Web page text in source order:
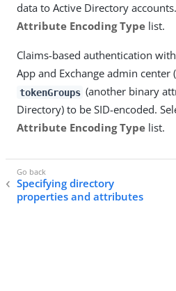
data to Active Directory
Attribute Encoding Type list.
Claims-based authentication
App and Exchange admin center
tokenGroups (another binary
Directory) to be SID-encoded.
Attribute Encoding Type list.
Specifying directory
properties and attributes